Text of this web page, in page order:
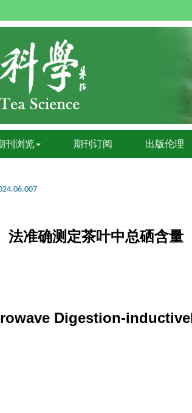
刊浏览 期刊订阅 出版伦理
法准确测定茶叶中总硒含量
Digestion-